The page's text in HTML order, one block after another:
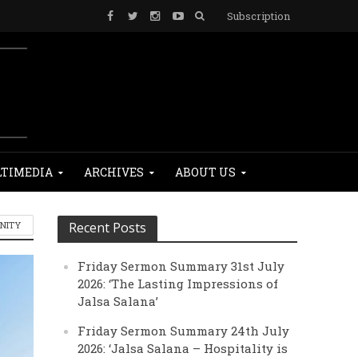
Subscription
ARCHIVES ABOUT US
Recent Posts
Friday Sermon Summary 31st July
2026: ‘The Lasting Impressions of
Jalsa Salana’
Friday Sermon Summary 24th July
2026: ‘Jalsa Salana – Hospitality is